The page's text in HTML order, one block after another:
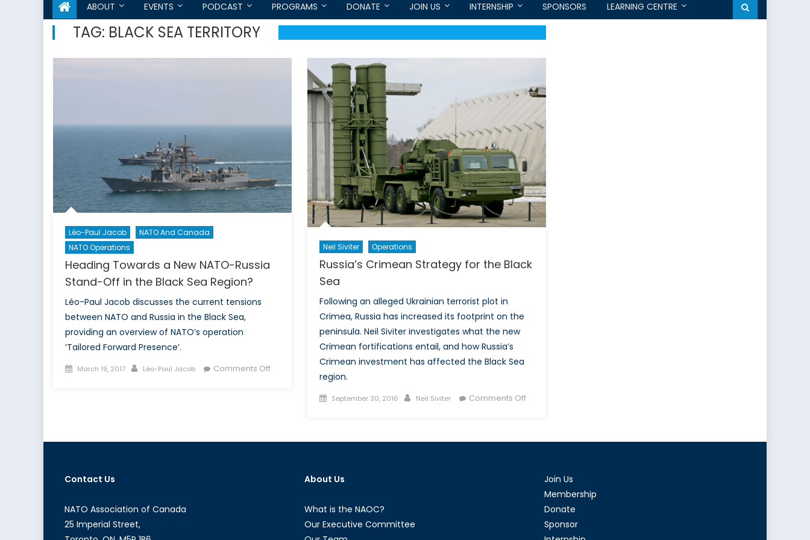
ABOUT EVENTS PODCAST PROGRAMS DONATE JOIN US INTERNSHIP SPONSORS LEARNING CENTRE
TAG: BLACK SEA TERRITORY
Léo-Paul Jacob
NATO And Canada
NATO Operations
Heading Towards a New NATO-Russia
Stand-Off in the Black Sea Region?
Léo-Paul Jacob discusses the current tensions
between NATO and Russia in the Black Sea,
providing an overview of NATO’s operation
‘Tailored Forward Presence’.
Posted
March 19, 2017 Author
Léo-Paul Jacob Comments Offon
Neil Siviter Operations
Russia’s Crimean Strategy for the Black
Sea
Following an alleged Ukrainian terrorist plot in
Crimea, Russia has increased its footprint on the
peninsula. Neil Siviter investigates what the new
Crimean fortifications entail, and how Russia’s
Crimean investment has affected the Black Sea
region.
Posted
September 30, 2016 Author
Neil Siviter Comments Offon
Black
Contact Us
NATO Association of Canada
25 Imperial Street,
About Us
What is the NAOC?
Our Executive Committee
Join Us
Membership
Donate
Sponsor